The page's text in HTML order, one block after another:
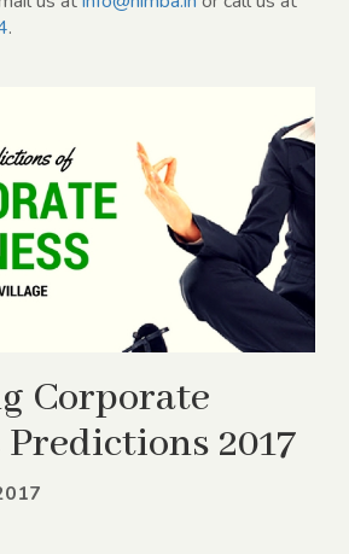
.
Corporate
2017